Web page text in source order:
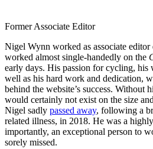
Former Associate Editor
Nigel Wynn worked as associate
worked almost single-handedly on the
early days. His passion for cycling, his
well as his hard work and dedication,
behind the website’s success. Without
would certainly not exist on the size
Nigel sadly passed away, following a
related illness, in 2018. He was a
importantly, an exceptional person to
sorely missed.